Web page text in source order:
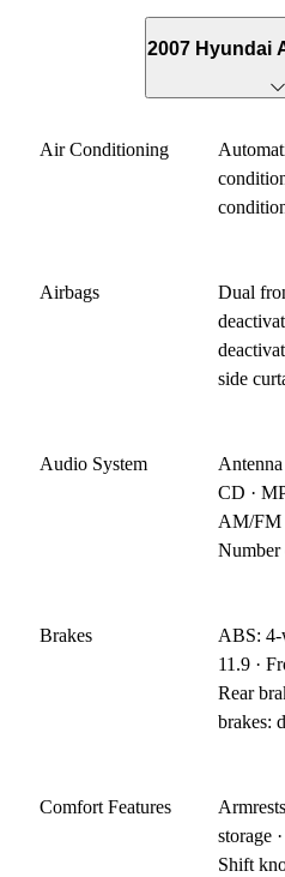
2007 Hyundai
Air Conditioning
Airbags
Dual
side
Audio System
CD ·
AM/FM
Number
Brakes
ABS: 4-
11.9 ·
Rear
brakes:
Comfort Features
storage
Shift